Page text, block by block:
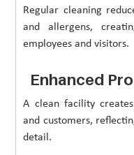
Regular cleaning
and allergens,
employees and visitors.
Enhanced
A clean facility
and customers,
detail.